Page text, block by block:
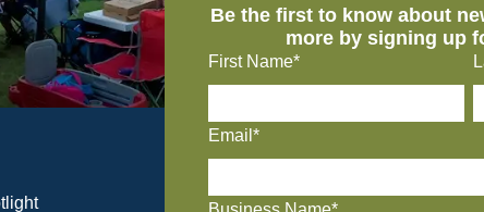
Be the first to know about
more by signing up
First Name*
Email*